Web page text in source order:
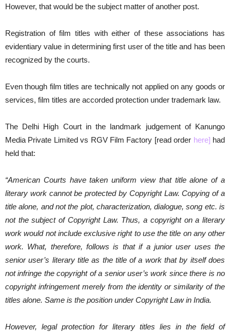
However, that would be the subject matter of another post.
Registration of film titles with either of these associations has
evidentiary value in determining first user of the title and has been
recognized by the courts.
Even though film titles are technically not applied on any goods or
services, film titles are accorded protection under trademark law.
The Delhi High Court in the landmark judgement of Kanungo
Media Private Limited vs RGV Film Factory [read order here] had
held that:
“American Courts have taken uniform view that title alone of a
literary work cannot be protected by Copyright Law. Copying of a
title alone, and not the plot, characterization, dialogue, song etc. is
not the subject of Copyright Law. Thus, a copyright on a literary
work would not include exclusive right to use the title on any other
work. What, therefore, follows is that if a junior user uses the
senior user’s literary title as the title of a work that by itself does
not infringe the copyright of a senior user’s work since there is no
copyright infringement merely from the identity or similarity of the
titles alone. Same is the position under Copyright Law in India.
However, legal protection for literary titles lies in the field of